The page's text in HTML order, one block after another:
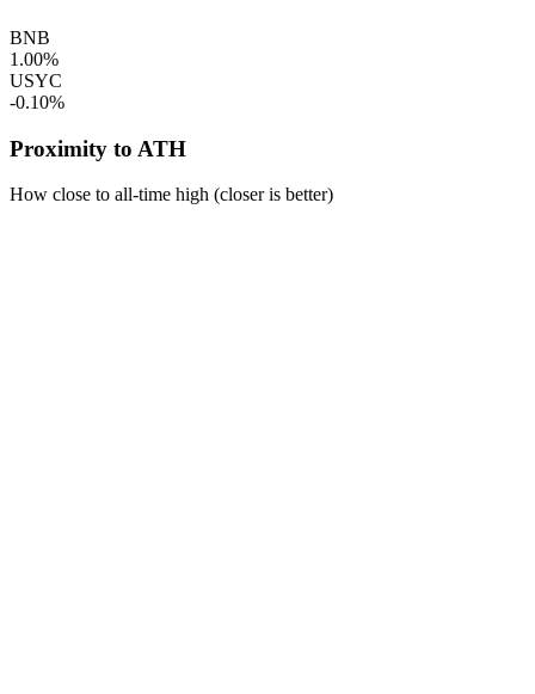
BNB
1.00%
USYC
-0.10%
Proximity to ATH
How close to all-time high (closer is better)